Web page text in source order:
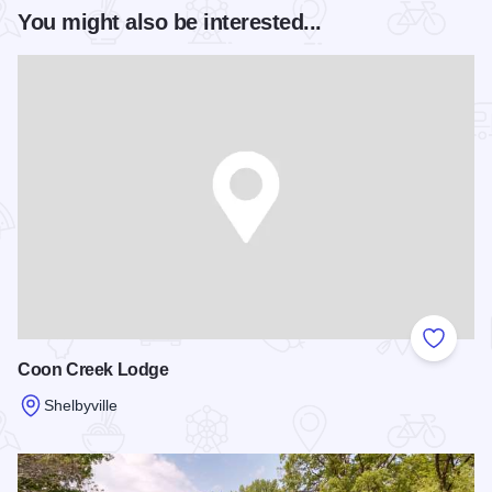
You might also be interested...
Add to
Coon Creek Lodge
Shelbyville